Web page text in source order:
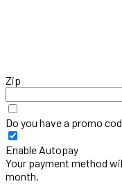
Zip
Do you have a promo
Enable Autopay
Your payment method
month.